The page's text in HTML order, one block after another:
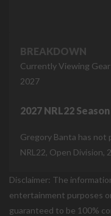
BREAKDOWN
Currently Viewing
2027
2027 NRL22
Gregory Banta has not
NRL22, Open Division,
Disclaimer: The
entertainment purposes
guaranteed to be 100%